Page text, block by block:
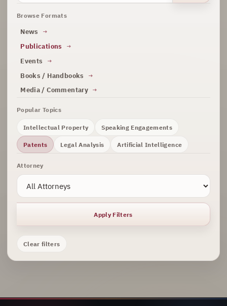
Browse Formats
News
Publications
Events
Books / Handbooks
Media / Commentary
Popular Topics
Intellectual Property Speaking Engagements
Patents Legal Analysis Artificial Intelligence
Attorney
Apply Filters
Clear filters